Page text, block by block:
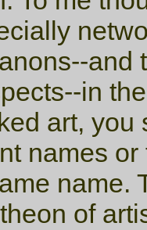
and
in
art,
names
name.
of